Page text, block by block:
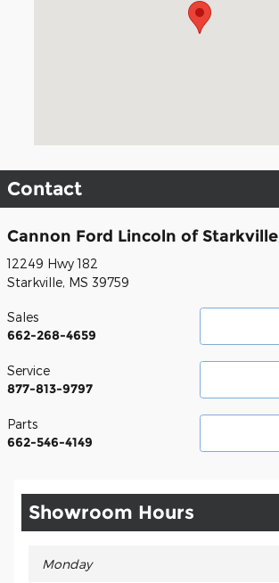
Contact
Cannon Ford Lincoln of Starkville
12249 Hwy 182
Starkville, MS 39759
Sales
662-268-4659
Service
877-813-9797
Parts
662-546-4149
Showroom Hours
Monday